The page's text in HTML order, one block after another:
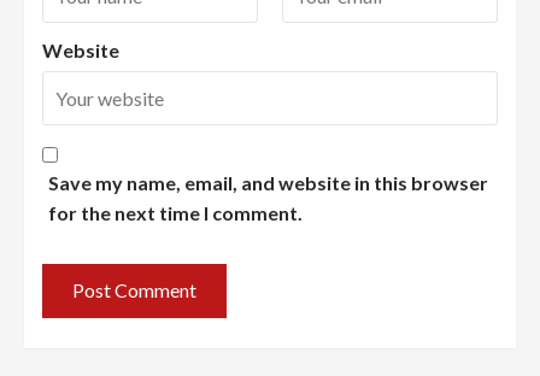
Website
Save my name, email, and website in this browser
for the next time I comment.